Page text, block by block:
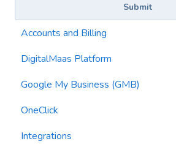
Accounts and Billing
Invoicing
Payment Profiles and Credit Cards
Subscriptions
DigitalMaas Platform
Getting Started
Syncing my Data
Metrics
Google My Business (GMB)
Editing Information
GMB Posts
OneClick
General Questions
Integrations